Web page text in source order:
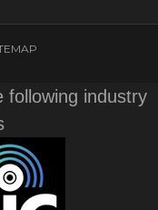
following industry